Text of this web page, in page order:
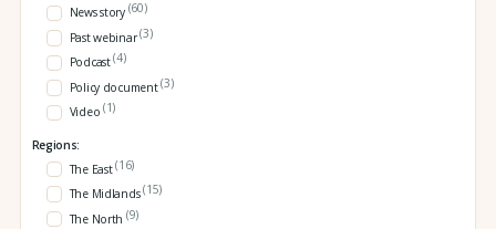
News story (60)
Past webinar(3)
Podcast(4)
Policy document(3)
Video (1)
Regions:
The East(16)
The Midlands(15)
The North (9)